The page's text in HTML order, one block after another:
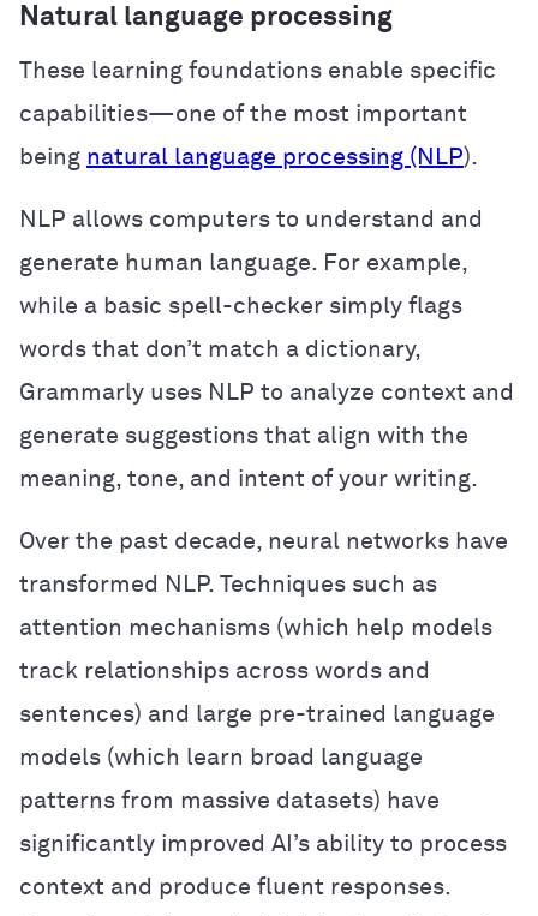
Natural language processing
These learning foundations enable specific
capabilities—one of the most important
being natural language processing (NLP).
NLP allows computers to understand and
generate human language. For example,
while a basic spell-checker simply flags
words that don’t match a dictionary,
Grammarly uses NLP to analyze context and
generate suggestions that align with the
meaning, tone, and intent of your writing.
Over the past decade, neural networks have
transformed NLP. Techniques such as
attention mechanisms (which help models
track relationships across words and
sentences) and large pre-trained language
models (which learn broad language
patterns from massive datasets) have
significantly improved AI’s ability to process
context and produce fluent responses.